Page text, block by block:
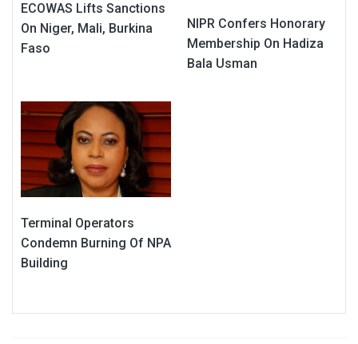
ECOWAS Lifts Sanctions
On Niger, Mali, Burkina
Faso
NIPR Confers Honorary
Membership On Hadiza
Bala Usman
Terminal Operators
Condemn Burning Of NPA
Building